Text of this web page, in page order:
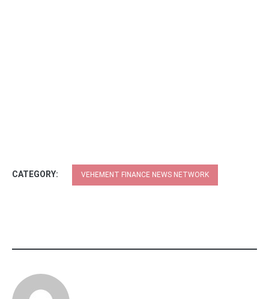
CATEGORY: VEHEMENT FINANCE NEWS NETWORK